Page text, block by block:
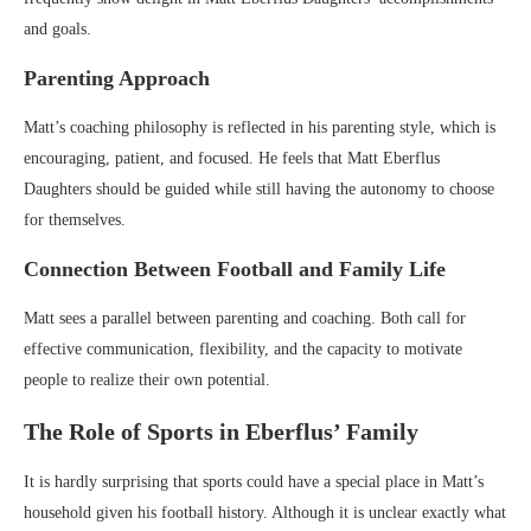
and goals.
Parenting Approach
Matt’s coaching philosophy is reflected in his parenting style, which is
encouraging, patient, and focused. He feels that Matt Eberflus
Daughters should be guided while still having the autonomy to choose
for themselves.
Connection Between Football and Family Life
Matt sees a parallel between parenting and coaching. Both call for
effective communication, flexibility, and the capacity to motivate
people to realize their own potential.
The Role of Sports in Eberflus’ Family
It is hardly surprising that sports could have a special place in Matt’s
household given his football history. Although it is unclear exactly what